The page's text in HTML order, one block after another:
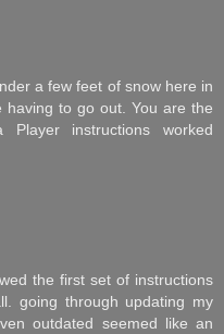
a few feet of snow here in
having to go out. You are the
Player instructions worked
the first set of instructions
going through updating my
outdated seemed like an